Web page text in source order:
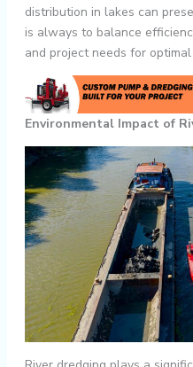
distribution in lakes can
is always to balance
and project needs for
Environmental Impact of